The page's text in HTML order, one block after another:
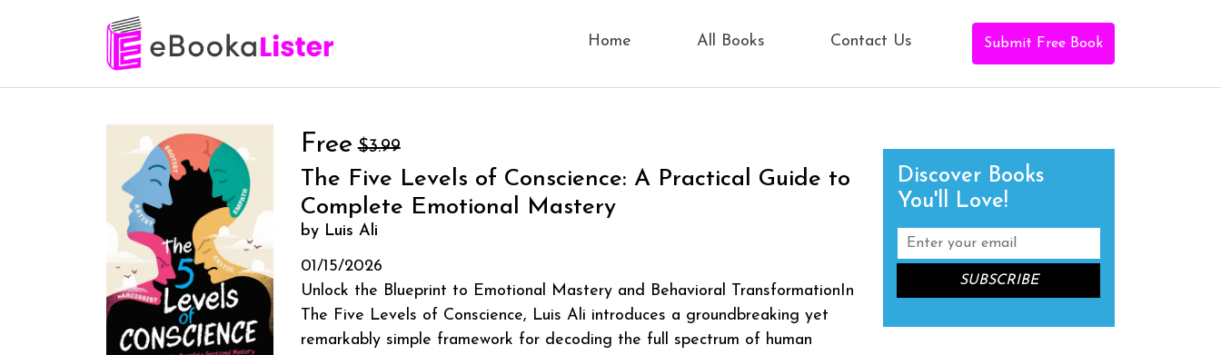
Home All Books Contact Us Submit Free Book
Free $3.99
The Five Levels of Conscience: A Practical Guide to
Complete Emotional Mastery
by Luis Ali
01/15/2026
Unlock the Blueprint to Emotional Mastery and Behavioral TransformationIn
The Five Levels of Conscience, Luis Ali introduces a groundbreaking yet
remarkably simple framework for decoding the full spectrum of human
Discover Books
You'll Love!